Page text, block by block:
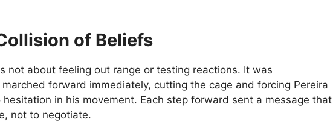
of Beliefs
not about feeling out range or testing reactions. It was
marched forward immediately, cutting the cage and forcing Pereira
in his movement. Each step forward sent a message that
not to negotiate.